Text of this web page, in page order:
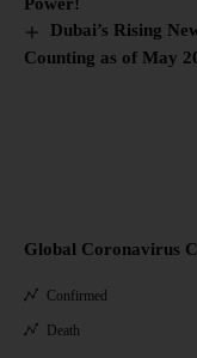
Power!
Dubai’s Rising
Counting as of May
Global Coronavirus
Confirmed
Death